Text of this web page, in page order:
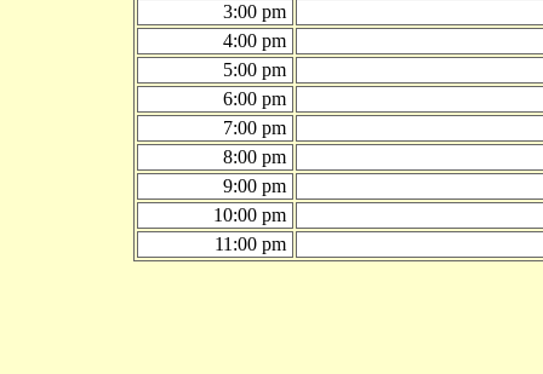
3:00 pm
4:00 pm
5:00 pm
6:00 pm
7:00 pm
8:00 pm
9:00 pm
10:00 pm
11:00 pm